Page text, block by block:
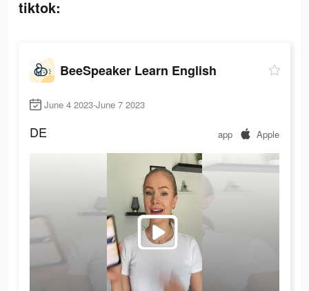
tiktok:
BeeSpeaker Learn English
June 4 2023-June 7 2023
DE app Apple